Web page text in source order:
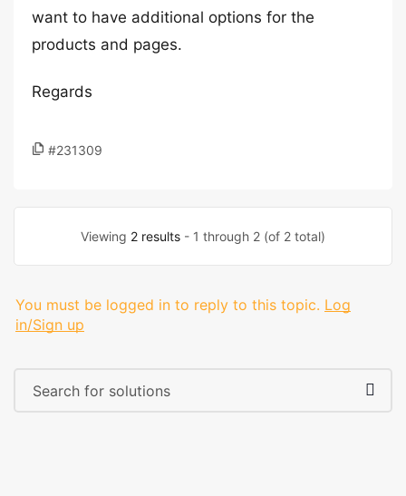
want to have additional options for the
products and pages.
Regards
#231309
Viewing 2 results - 1 through 2 (of 2 total)
You must be logged in to reply to this topic. Log
in/Sign up